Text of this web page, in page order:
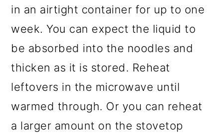
in an airtight container for up to one
week. You can expect the liquid to
be absorbed into the noodles and
thicken as it is stored. Reheat
leftovers in the microwave until
warmed through. Or you can reheat
a larger amount on the stovetop